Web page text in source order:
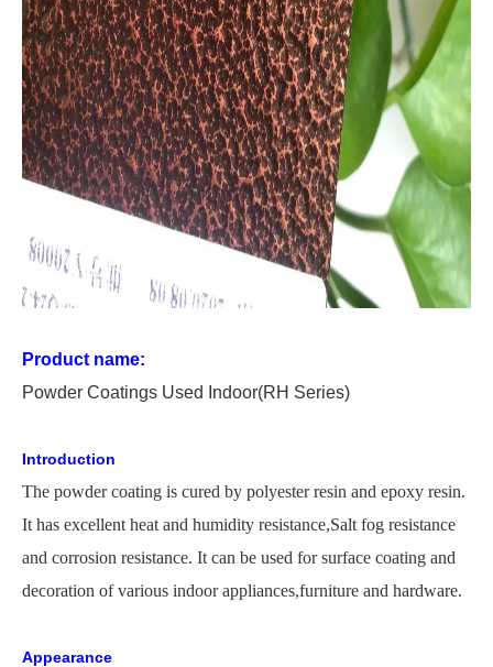
Product name:
Powder Coatings Used Indoor(RH Series)
Introduction
The powder coating is cured by polyester resin and epoxy resin.
It has excellent heat and humidity resistance,Salt fog resistance
and corrosion resistance. It can be used for surface coating and
decoration of various indoor appliances,furniture and hardware.
Appearance